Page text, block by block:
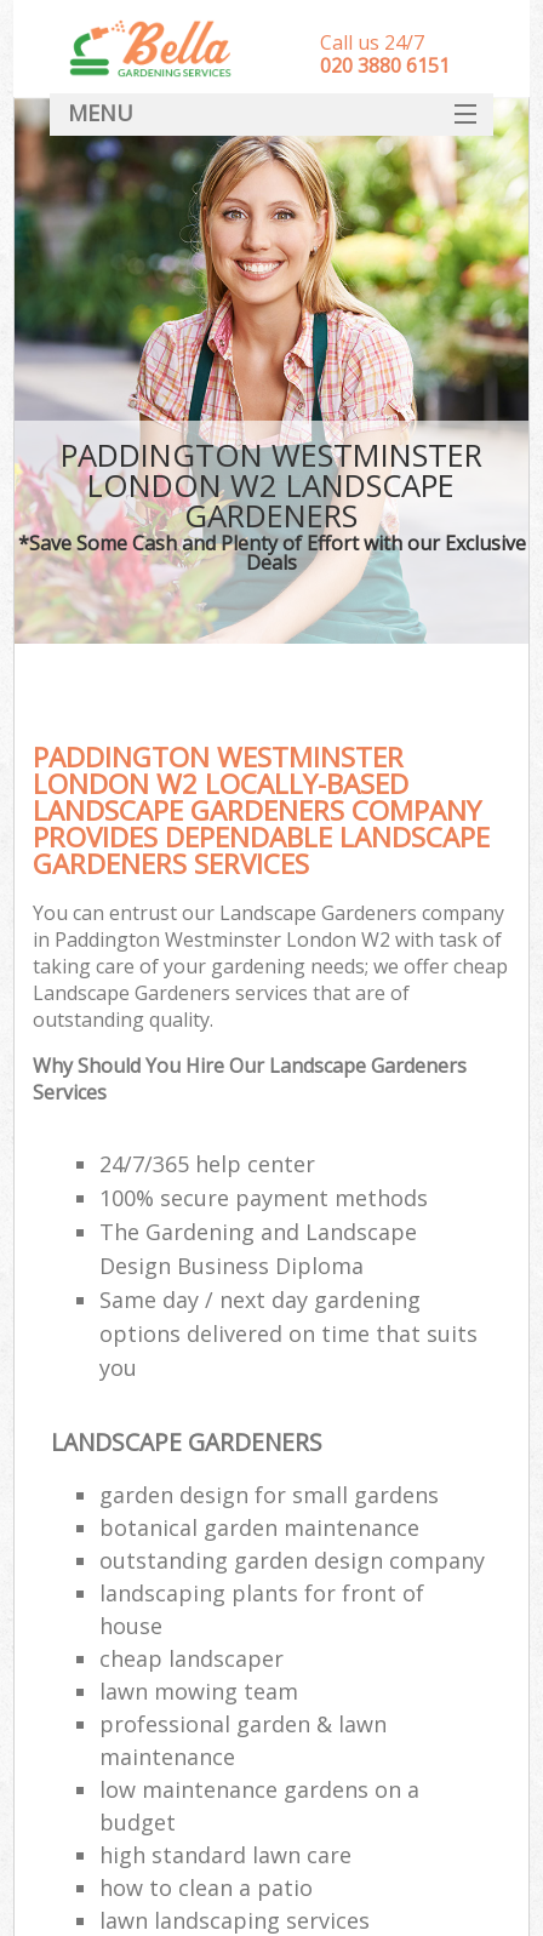
PADDINGTON WESTMINSTER
LONDON W2 LANDSCAPE
GARDENERS
*Save Some Cash and Plenty of Effort with our Exclusive
Deals
PADDINGTON WESTMINSTER
LONDON W2 LOCALLY-BASED
LANDSCAPE GARDENERS COMPANY
PROVIDES DEPENDABLE LANDSCAPE
GARDENERS SERVICES
You can entrust our Landscape Gardeners company
in Paddington Westminster London W2 with task of
taking care of your gardening needs; we offer cheap
Landscape Gardeners services that are of
outstanding quality.
Why Should You Hire Our Landscape Gardeners
Services
24/7/365 help center
100% secure payment methods
The Gardening and Landscape
Design Business Diploma
Same day / next day gardening
options delivered on time that suits
you
LANDSCAPE GARDENERS
garden design for small gardens
botanical garden maintenance
outstanding garden design company
landscaping plants for front of
house
cheap landscaper
lawn mowing team
professional garden & lawn
maintenance
low maintenance gardens on a
budget
high standard lawn care
how to clean a patio
lawn landscaping services
Call us 24/7
‎020 3880 6151
MENU
HOME
Landscape Gardeners
SERVICES
DEALS
FAQ
CONTACT